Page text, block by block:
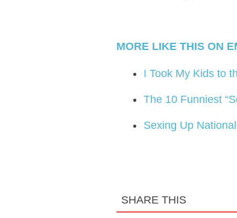
MORE LIKE THIS ON
I Took My Kids to
The 10 Funniest
Sexing Up
SHARE THIS